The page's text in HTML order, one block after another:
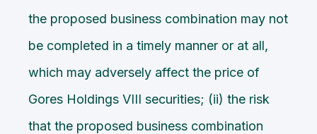
the proposed business combination may not
be completed in a timely manner or at all,
which may adversely affect the price of
Gores Holdings VIII securities; (ii) the risk
that the proposed business combination